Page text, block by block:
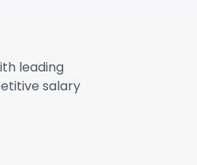
leading
salary